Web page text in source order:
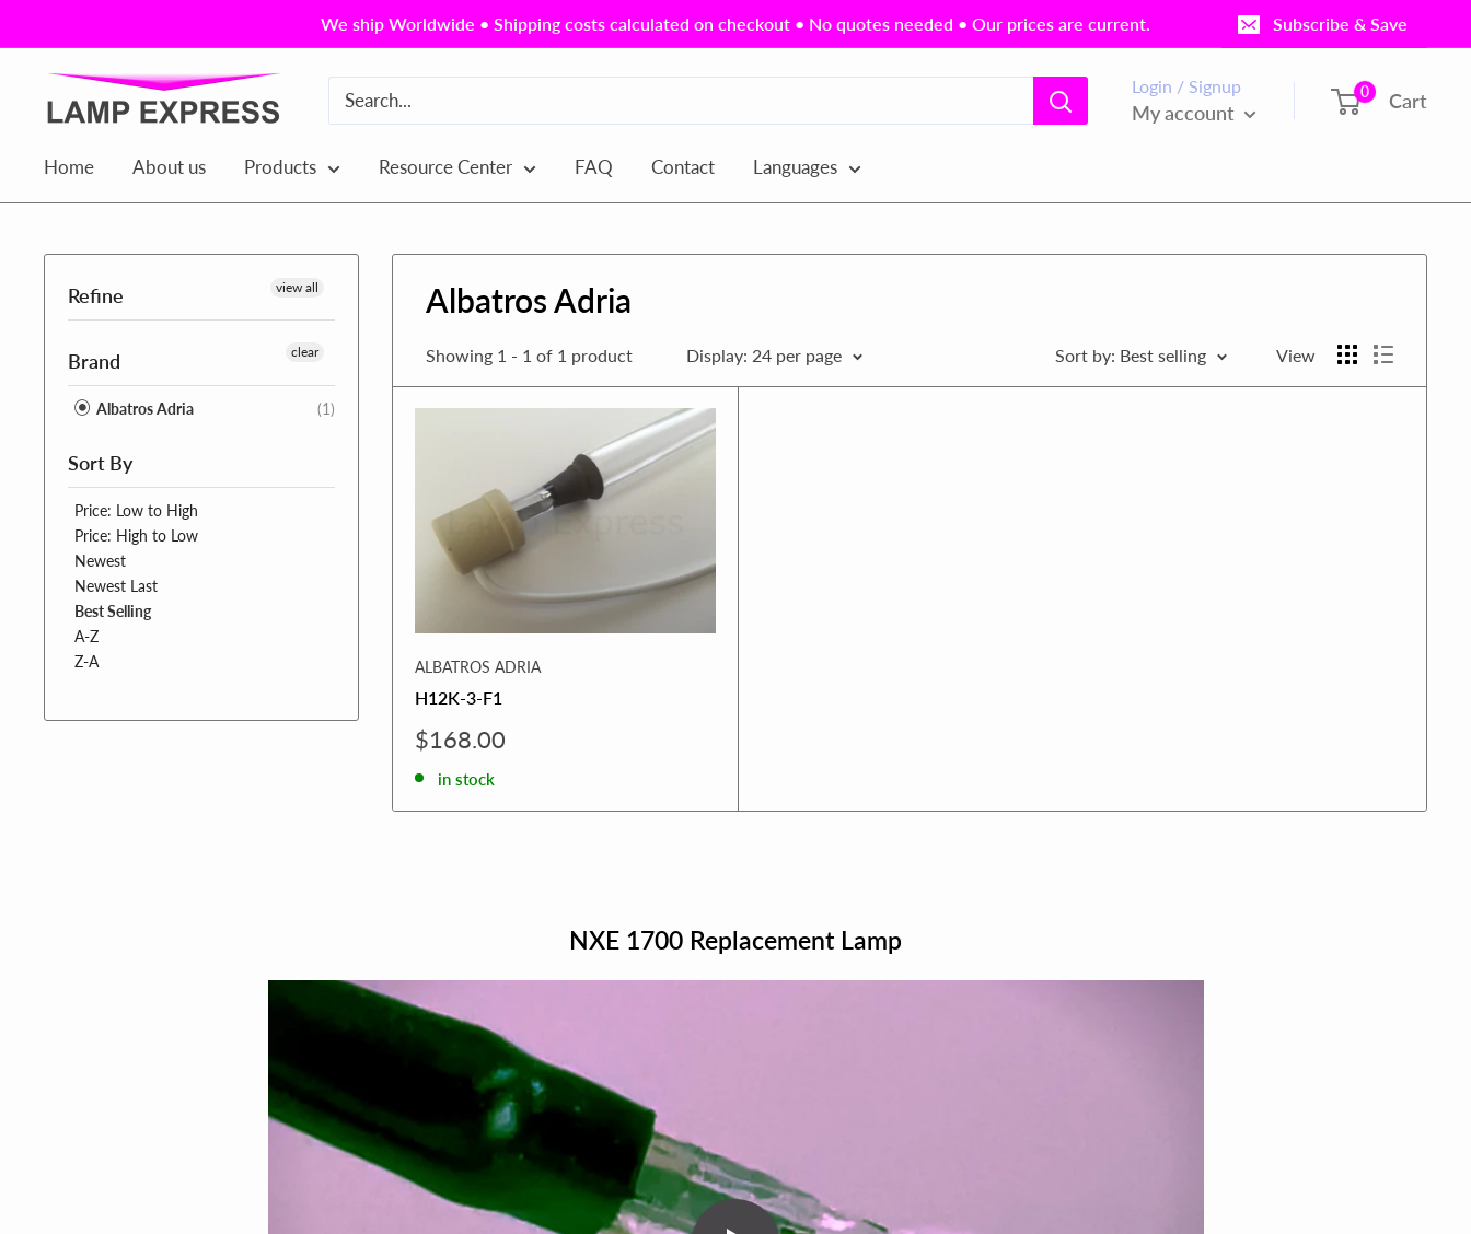
to
We ship Worldwide • Shipping costs calculated on checkout • No quotes needed • Our prices are current. Subscribe & Save
Lamp
Express
USA,
Login / Signup
My account
0 Cart
Home About us Products Resource Center FAQ Contact Languages
Refine view all
Brand
Albatros Adria (1)
clear
Sort By
Price: Low to High
Price: High to Low
Newest
Newest Last
Best Selling
A-Z
Z-A
Albatros Adria
Showing 1 - 1 of 1 product Display: 24 per page Sort by: Best selling View
ALBATROS ADRIA
H12K-3-F1
Sale
$168.00
in stock
NXE 1700 Replacement Lamp